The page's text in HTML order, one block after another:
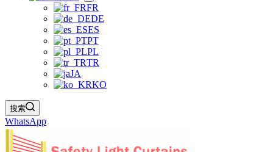
FR
DE
ES
PT
PL
TR
JA
KO
搜索
WhatsApp